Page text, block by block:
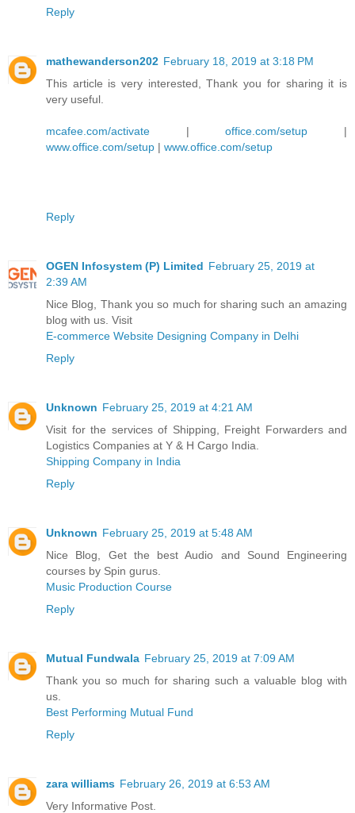
Reply
mathewanderson202 February 18, 2019 at 3:18 PM
This article is very interested, Thank you for sharing it is
very useful.
mcafee.com/activate |office.com/setup |
www.office.com/setup | www.office.com/setup
Reply
OGEN Infosystem (P) Limited February 25, 2019 at
2:39 AM
Nice Blog, Thank you so much for sharing such an amazing
blog with us. Visit
E-commerce Website Designing Company in Delhi
Reply
Unknown February 25, 2019 at 4:21 AM
Visit for the services of Shipping, Freight Forwarders and
Logistics Companies at Y & H Cargo India.
Shipping Company in India
Reply
Unknown February 25, 2019 at 5:48 AM
Nice Blog, Get the best Audio and Sound Engineering
courses by Spin gurus.
Music Production Course
Reply
Mutual Fundwala February 25, 2019 at 7:09 AM
Thank you so much for sharing such a valuable blog with
us.
Best Performing Mutual Fund
Reply
zara williams February 26, 2019 at 6:53 AM
Very Informative Post.